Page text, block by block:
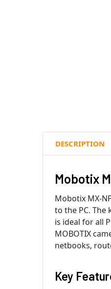
DESCRIPTION
Mobotix
Mobotix MX-
to the PC. The
is ideal for all
MOBOTIX
netbooks,
Key